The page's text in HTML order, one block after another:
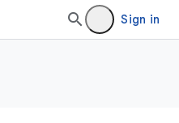
Sign in